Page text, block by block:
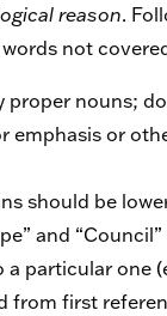
reason.
not
proper nouns;
emphasis or
should be
and
a particular one
from first